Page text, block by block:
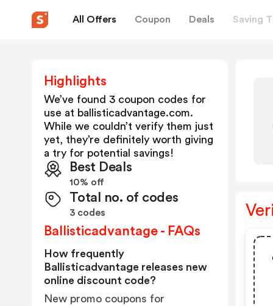
All Offers Coupon Deals Saving
Highlights
We’ve found 3 coupon codes for
use at ballisticadvantage.com.
While we couldn’t verify them just
yet, they’re definitely worth giving
a try for potential savings!
Best Deals
10% off
Total no. of codes
3 codes
Ballisticadvantage - FAQs
How frequently
Ballisticadvantage releases new
online discount code?
New promo coupons for